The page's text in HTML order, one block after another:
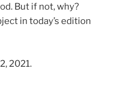
But if not, why?
in today’s edition
2021.